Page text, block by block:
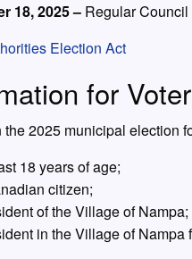
18, 2025 – Regular
Election Act
for
the 2025 municipal election
18 years of age;
citizen;
of the Village of Nampa;
in the Village of Nampa